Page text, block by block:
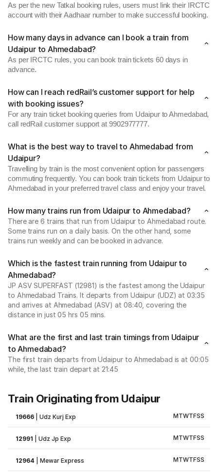
As per the new Tatkal booking rules, users must link their IRCTC
account with their Aadhaar number to make successful booking.
How many days in advance can I book a train from
Udaipur to Ahmedabad?
As per IRCTC rules, you can book train tickets 60 days in
advance.
How can I reach redRail’s customer support for help
with booking issues?
For any train ticket booking queries from Udaipur to Ahmedabad,
call redRail customer support at 9902977777.
What is the best way to travel to Ahmedabad from
Udaipur?
Travelling by train is the most convenient option for passengers
commuting frequently. You can book train tickets from Udaipur to
Ahmedabad in your preferred travel class and enjoy your travel.
How many trains run from Udaipur to Ahmedabad?
There are 6 trains that run from Udaipur to Ahmedabad route.
Some trains run on a daily basis. On the other hand, some
trains run weekly and can be booked in advance.
Which is the fastest train running from Udaipur to
Ahmedabad?
JP ASV SUPERFAST (12981) is the fastest among the Udaipur
to Ahmedabad Trains. It departs from Udaipur (UDZ) at 03:35
and arrives at Ahmedabad (ASV) at 08:40, covering the
distance in just 05 hrs 05 mins.
What are the first and last train timings from Udaipur
to Ahmedabad?
The first train departs from Udaipur to Ahmedabad is at 00:05
while, the last train depart at 21:45
Train Originating from Udaipur
19666 |Udz Kurj Exp MTWTFSS
12991 |Udz Jp Exp MTWTFSS
12964 |Mewar Express MTWTFSS